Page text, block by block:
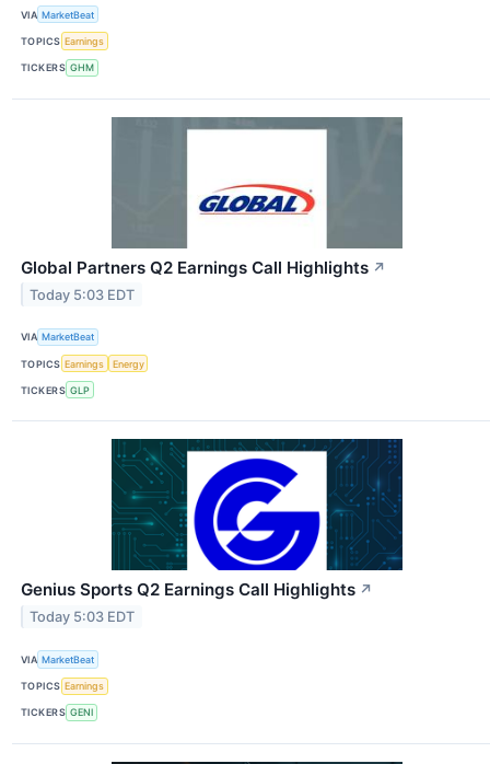
VIA MarketBeat
TOPICS Earnings
TICKERS GHM
Global Partners Q2 Earnings Call Highlights ↗
Today 5:03 EDT
VIA MarketBeat
TOPICS Earnings Energy
TICKERS GLP
Genius Sports Q2 Earnings Call Highlights ↗
Today 5:03 EDT
VIA MarketBeat
TOPICS Earnings
TICKERS GENI